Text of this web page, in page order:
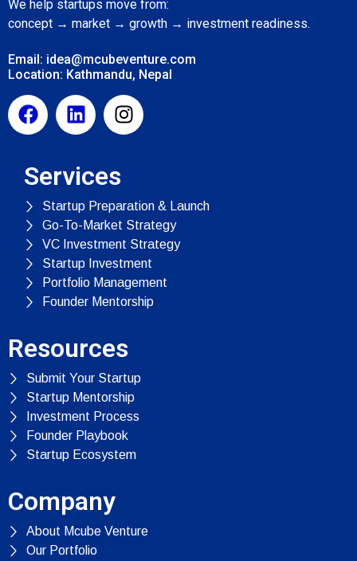
We help startups move from:
concept → market → growth → investment readiness.
Email: idea@mcubeventure.com
Location: Kathmandu, Nepal
Services
Startup Preparation & Launch
Go-To-Market Strategy
VC Investment Strategy
Startup Investment
Portfolio Management
Founder Mentorship
Resources
Submit Your Startup
Startup Mentorship
Investment Process
Founder Playbook
Startup Ecosystem
Company
About Mcube Venture
Our Portfolio